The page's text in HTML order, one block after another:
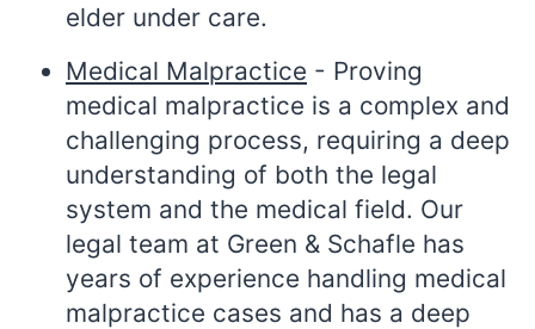
elder under care.
Medical Malpractice - Proving
medical malpractice is a complex and
challenging process, requiring a deep
understanding of both the legal
system and the medical field. Our
legal team at Green & Schafle has
years of experience handling medical
malpractice cases and has a deep